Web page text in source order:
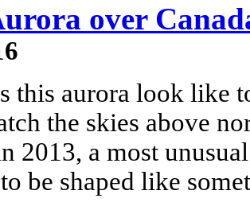
over
this aurora look like
the skies above
2013, a most
be shaped like